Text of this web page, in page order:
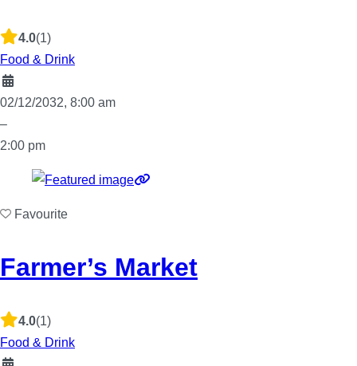
4.0(1)
Food & Drink
02/12/2032, 8:00 am
–
2:00 pm
Favourite
Farmer’s Market
4.0(1)
Food & Drink